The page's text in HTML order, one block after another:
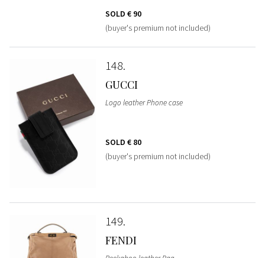
SOLD € 90
(buyer's premium not included)
148
GUCCI
Logo leather Phone case
SOLD € 80
(buyer's premium not included)
149
FENDI